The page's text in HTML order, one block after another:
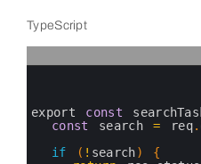
TypeScript
export const
const
search = req.
if
( ! search)
{